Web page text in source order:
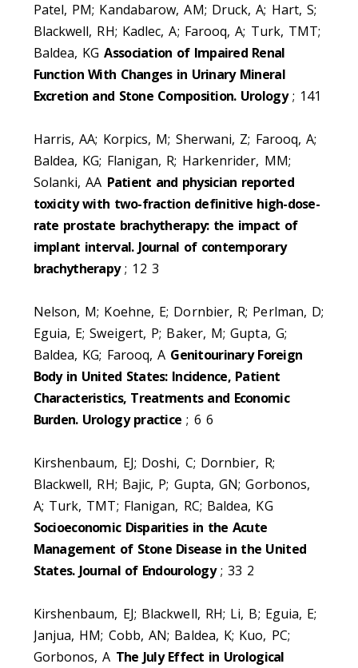
Patel, PM; Kandabarow, AM; Druck, A; Hart, S;
Blackwell, RH; Kadlec, A; Farooq, A; Turk, TMT;
Baldea, KGAssociation of Impaired Renal
Function With Changes in Urinary Mineral
Excretion and Stone Composition. Urology; 141
Harris, AA; Korpics, M; Sherwani, Z; Farooq, A;
Baldea, KG; Flanigan, R; Harkenrider, MM;
Solanki, AA Patient and physician reported
toxicity with two-fraction definitive high-dose-
rate prostate brachytherapy: the impact of
implant interval. Journal of contemporary
brachytherapy; 12 3
Nelson, M; Koehne, E; Dornbier, R; Perlman, D;
Eguia, E; Sweigert, P; Baker, M; Gupta, G;
Baldea, KG; Farooq, A Genitourinary Foreign
Body in United States: Incidence, Patient
Characteristics, Treatments and Economic
Burden. Urology practice ; 6 6
Kirshenbaum, EJ; Doshi, C; Dornbier, R;
Blackwell, RH; Bajic, P; Gupta, GN; Gorbonos,
A; Turk, TMT; Flanigan, RC; Baldea, KG
Socioeconomic Disparities in the Acute
Management of Stone Disease in the United
States. Journal of Endourology; 33 2
Kirshenbaum, EJ; Blackwell, RH; Li, B; Eguia, E;
Janjua, HM; Cobb, AN; Baldea, K; Kuo, PC;
Gorbonos, A The July Effect in Urological